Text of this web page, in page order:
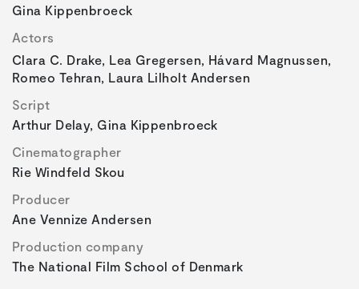
Gina Kippenbroeck
Actors
Clara C. Drake, Lea Gregersen, Hávard Magnussen,
Romeo Tehran, Laura Lilholt Andersen
Script
Arthur Delay, Gina Kippenbroeck
Cinematographer
Rie Windfeld Skou
Producer
Ane Vennize Andersen
Production company
The National Film School of Denmark